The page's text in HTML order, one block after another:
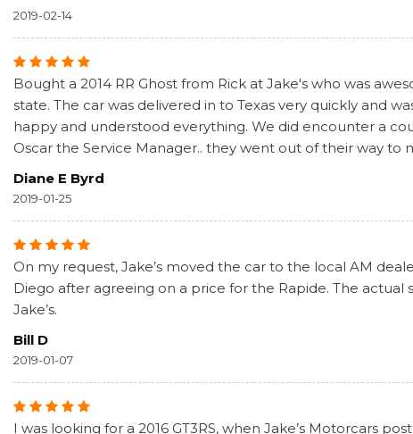
2019-02-14
Bought a 2014 RR Ghost from Rick at Jake's who was
state. The car was delivered in to Texas very quickly and
happy and understood everything. We did encounter a
Oscar the Service Manager.. they went out of their way to
Diane E Byrd
2019-01-25
On my request, Jake’s moved the car to the local AM
Diego after agreeing on a price for the Rapide. The actual
Jake’s.
Bill D
2019-01-07
I was looking for a 2016 GT3RS, when Jake’s Motorcars